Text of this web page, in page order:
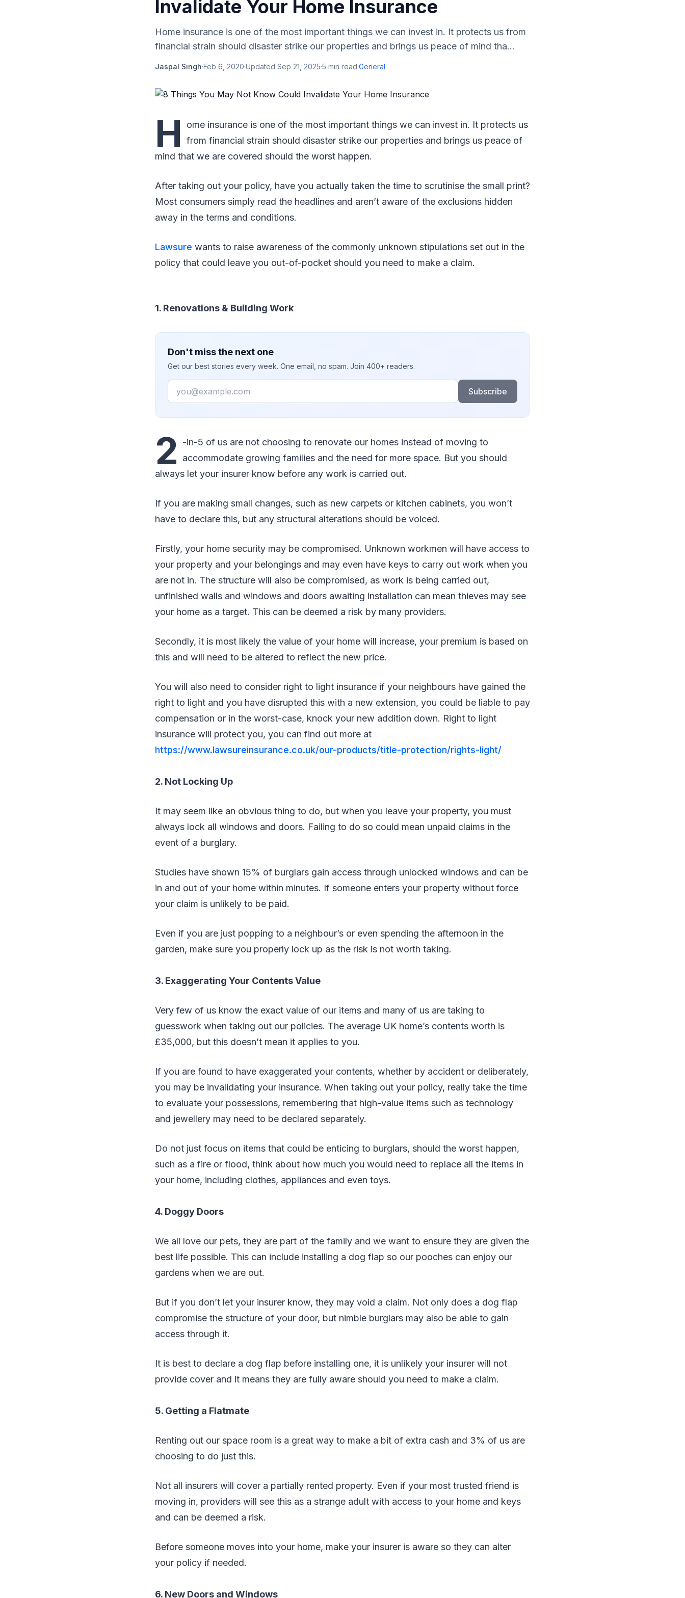
Invalidate Your Home Insurance
Home insurance is one of the most important things we can invest in. It protects us from
financial strain should disaster strike our properties and brings us peace of mind tha...
Jaspal Singh·Feb 6, 2020·Updated Sep 21, 2025·5 min read·General
H
ome insurance is one of the most important things we can invest in. It protects us
from financial strain should disaster strike our properties and brings us peace of
mind that we are covered should the worst happen.
After taking out your policy, have you actually taken the time to scrutinise the small print?
Most consumers simply read the headlines and aren’t aware of the exclusions hidden
away in the terms and conditions.
Lawsure wants to raise awareness of the commonly unknown stipulations set out in the
policy that could leave you out-of-pocket should you need to make a claim.
1. Renovations & Building Work
Don't miss the next one
Get our best stories every week. One email, no spam. Join 400+ readers.
Email
Subscribe
2
-in-5 of us are not choosing to renovate our homes instead of moving to
accommodate growing families and the need for more space. But you should
always let your insurer know before any work is carried out.
If you are making small changes, such as new carpets or kitchen cabinets, you won’t
have to declare this, but any structural alterations should be voiced.
Firstly, your home security may be compromised. Unknown workmen will have access to
your property and your belongings and may even have keys to carry out work when you
are not in. The structure will also be compromised, as work is being carried out,
unfinished walls and windows and doors awaiting installation can mean thieves may see
your home as a target. This can be deemed a risk by many providers.
Secondly, it is most likely the value of your home will increase, your premium is based on
this and will need to be altered to reflect the new price.
You will also need to consider right to light insurance if your neighbours have gained the
right to light and you have disrupted this with a new extension, you could be liable to pay
compensation or in the worst-case, knock your new addition down. Right to light
insurance will protect you, you can find out more at
https://www.lawsureinsurance.co.uk/our-products/title-protection/rights-light/
2. Not Locking Up
It may seem like an obvious thing to do, but when you leave your property, you must
always lock all windows and doors. Failing to do so could mean unpaid claims in the
event of a burglary.
Studies have shown 15% of burglars gain access through unlocked windows and can be
in and out of your home within minutes. If someone enters your property without force
your claim is unlikely to be paid.
Even if you are just popping to a neighbour’s or even spending the afternoon in the
garden, make sure you properly lock up as the risk is not worth taking.
3. Exaggerating Your Contents Value
Very few of us know the exact value of our items and many of us are taking to
guesswork when taking out our policies. The average UK home’s contents worth is
£35,000, but this doesn’t mean it applies to you.
If you are found to have exaggerated your contents, whether by accident or deliberately,
you may be invalidating your insurance. When taking out your policy, really take the time
to evaluate your possessions, remembering that high-value items such as technology
and jewellery may need to be declared separately.
Do not just focus on items that could be enticing to burglars, should the worst happen,
such as a fire or flood, think about how much you would need to replace all the items in
your home, including clothes, appliances and even toys.
4. Doggy Doors
We all love our pets, they are part of the family and we want to ensure they are given the
best life possible. This can include installing a dog flap so our pooches can enjoy our
gardens when we are out.
But if you don’t let your insurer know, they may void a claim. Not only does a dog flap
compromise the structure of your door, but nimble burglars may also be able to gain
access through it.
It is best to declare a dog flap before installing one, it is unlikely your insurer will not
provide cover and it means they are fully aware should you need to make a claim.
5. Getting a Flatmate
Renting out our space room is a great way to make a bit of extra cash and 3% of us are
choosing to do just this.
Not all insurers will cover a partially rented property. Even if your most trusted friend is
moving in, providers will see this as a strange adult with access to your home and keys
and can be deemed a risk.
Before someone moves into your home, make your insurer is aware so they can alter
your policy if needed.
6. New Doors and Windows